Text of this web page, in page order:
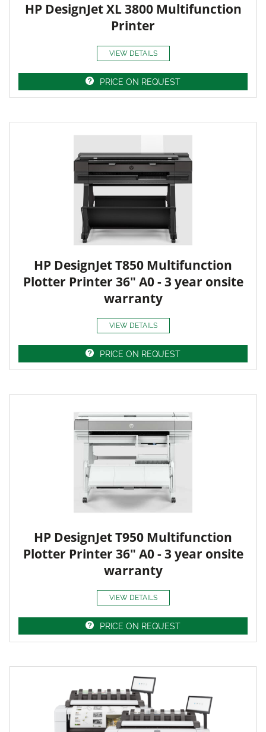
HP DesignJet XL 3800 Multifunction
Printer
VIEW DETAILS
PRICE ON REQUEST
HP DesignJet T850 Multifunction
Plotter Printer 36" A0 - 3 year onsite
warranty
VIEW DETAILS
PRICE ON REQUEST
HP DesignJet T950 Multifunction
Plotter Printer 36" A0 - 3 year onsite
warranty
VIEW DETAILS
PRICE ON REQUEST